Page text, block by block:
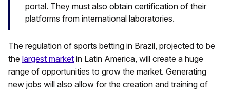
portal. They must also obtain certification of their
platforms from international laboratories.
The regulation of sports betting in Brazil, projected to be
the largest market in Latin America, will create a huge
range of opportunities to grow the market. Generating
new jobs will also allow for the creation and training of